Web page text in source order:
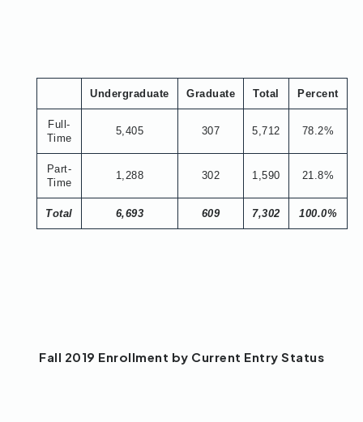
Undergraduate Graduate Total Percent
Full-
Time
5,405 307 5,712 78.2%
Part-
Time
1,288 302 1,590 21.8%
Total 6,693 609 7,302 100.0%
Fall 2019 Enrollment by Current Entry Status